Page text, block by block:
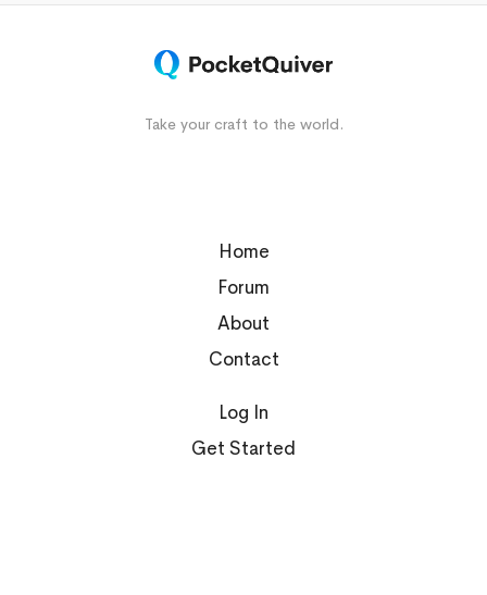
Take your craft to the world.
Home
Forum
About
Contact
Log In
Get Started